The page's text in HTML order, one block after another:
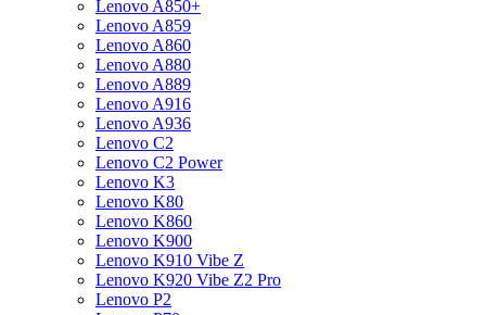
Lenovo A850+
Lenovo A859
Lenovo A860
Lenovo A880
Lenovo A889
Lenovo A916
Lenovo A936
Lenovo C2
Lenovo C2 Power
Lenovo K3
Lenovo K80
Lenovo K860
Lenovo K900
Lenovo K910 Vibe Z
Lenovo K920 Vibe Z2 Pro
Lenovo P2